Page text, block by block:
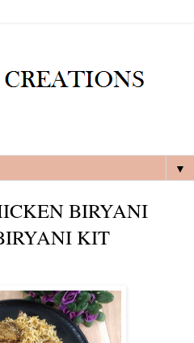
▼
BIRYANI
KIT